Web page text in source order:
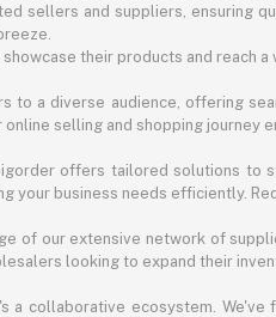
sellers and suppliers, ensuring
their products and reach a
to a diverse audience, offering
selling and shopping journey
offers tailored solutions
your business needs efficiently.
of our extensive network of
looking to expand their
a collaborative ecosystem.